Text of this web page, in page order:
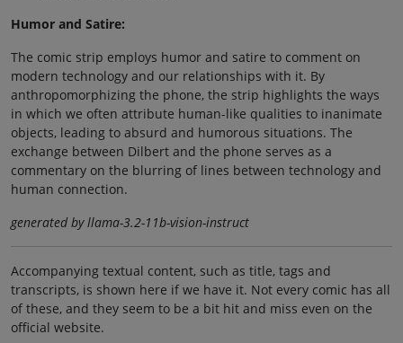
Humor and Satire:
The comic strip employs humor and satire to comment on
modern technology and our relationships with it. By
anthropomorphizing the phone, the strip highlights the ways
in which we often attribute human-like qualities to inanimate
objects, leading to absurd and humorous situations. The
exchange between Dilbert and the phone serves as a
commentary on the blurring of lines between technology and
human connection.
generated by llama-3.2-11b-vision-instruct
Accompanying textual content, such as title, tags and
transcripts, is shown here if we have it. Not every comic has all
of these, and they seem to be a bit hit and miss even on the
official website.